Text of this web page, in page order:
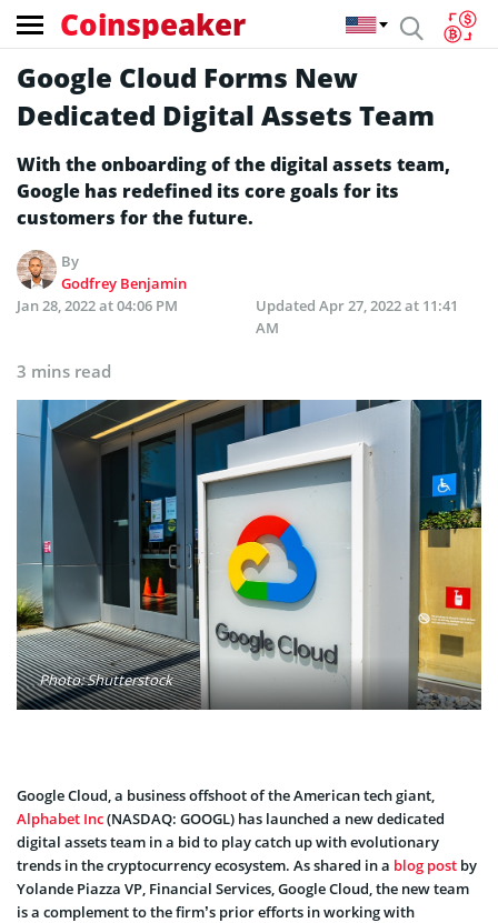
Coinspeaker
Google Cloud Forms New
Dedicated Digital Assets Team
With the onboarding of the digital assets team,
Google has redefined its core goals for its
customers for the future.
By
Godfrey Benjamin
Jan 28, 2022 at 04:06 PM
Updated Apr 27, 2022 at 11:41
AM
3 mins read
Photo: Shutterstock
Google Cloud, a business offshoot of the American tech giant,
Alphabet Inc(NASDAQ: GOOGL) has launched a new dedicated
digital assets team in a bid to play catch up with evolutionary
trends in the cryptocurrency ecosystem. As shared in a blog post by
Yolande Piazza VP, Financial Services, Google Cloud, the new team
is a complement to the firm’s prior efforts in working with